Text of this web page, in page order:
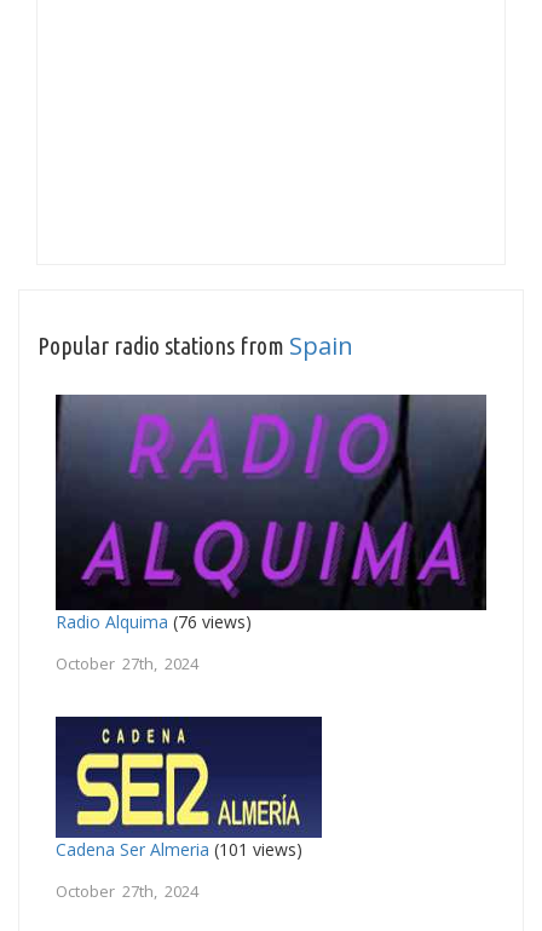
Popular radio stations from Spain
Radio Alquima (76 views)
October 27th, 2024
Cadena Ser Almeria (101 views)
October 27th, 2024